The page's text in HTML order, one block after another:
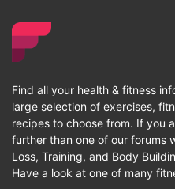
Find all your health & fitness
large selection of exercises,
recipes to choose from. If you
further than one of our forums
Loss, Training, and Body
Have a look at one of many